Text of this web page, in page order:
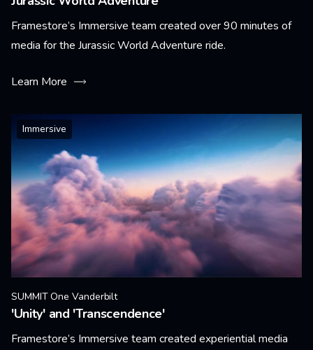
Framestore’s Immersive team created over 90 minutes of
media for the Jurassic World Adventure ride.
Learn More
Immersive
SUMMIT One Vanderbilt
'Unity' and 'Transcendence'
Framestore’s Immersive team created experiential media